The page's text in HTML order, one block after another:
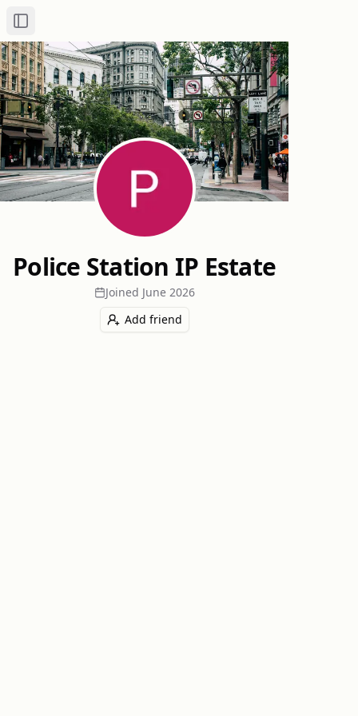
Toggle Sidebar
Police Station IP Estate
Joined June 2026
Add friend